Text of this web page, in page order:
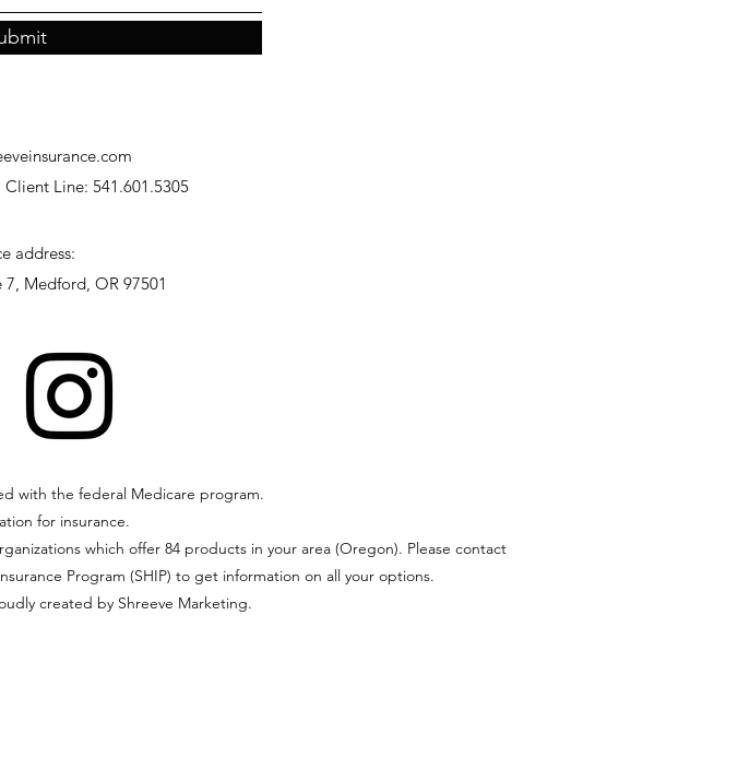
address:
7, Medford, OR 97501
Line: 541.601.5305
with the federal Medicare program.
for insurance.
which offer 84 products in your area (Oregon). Please contact
Program (SHIP) to get information on all your options.
created by Shreeve Marketing.